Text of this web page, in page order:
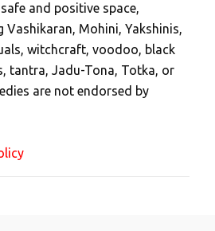
and positive space,
Vashikaran, Mohini, Yakshinis,
witchcraft, voodoo, black
tantra, Jadu-Tona, Totka, or
are not endorsed by